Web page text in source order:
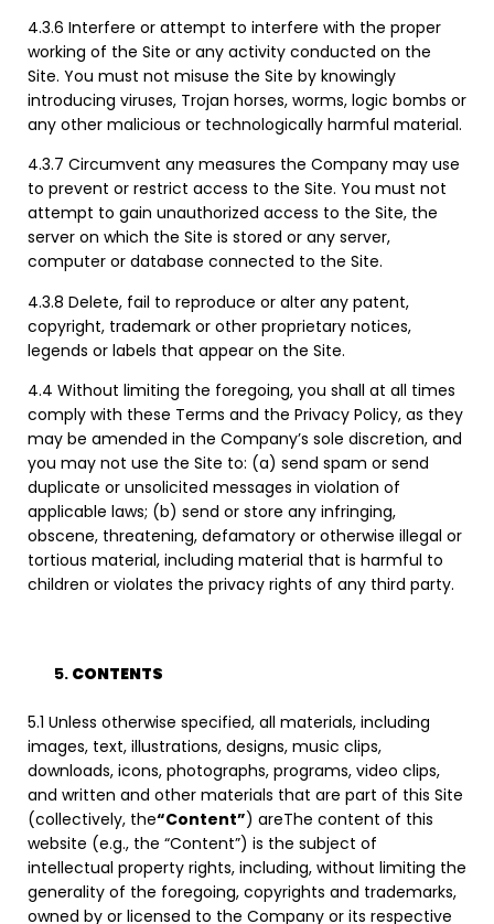
4.3.6 Interfere or attempt to interfere with the proper
working of the Site or any activity conducted on the
Site. You must not misuse the Site by knowingly
introducing viruses, Trojan horses, worms, logic bombs or
any other malicious or technologically harmful material.
4.3.7 Circumvent any measures the Company may use
to prevent or restrict access to the Site. You must not
attempt to gain unauthorized access to the Site, the
server on which the Site is stored or any server,
computer or database connected to the Site.
4.3.8 Delete, fail to reproduce or alter any patent,
copyright, trademark or other proprietary notices,
legends or labels that appear on the Site.
4.4 Without limiting the foregoing, you shall at all times
comply with these Terms and the Privacy Policy, as they
may be amended in the Company’s sole discretion, and
you may not use the Site to: (a) send spam or send
duplicate or unsolicited messages in violation of
applicable laws; (b) send or store any infringing,
obscene, threatening, defamatory or otherwise illegal or
tortious material, including material that is harmful to
children or violates the privacy rights of any third party.
CONTENTS
5.1 Unless otherwise specified, all materials, including
images, text, illustrations, designs, music clips,
downloads, icons, photographs, programs, video clips,
and written and other materials that are part of this Site
(collectively, the“Content”) areThe content of this
website (e.g., the “Content”) is the subject of
intellectual property rights, including, without limiting the
generality of the foregoing, copyrights and trademarks,
owned by or licensed to the Company or its respective